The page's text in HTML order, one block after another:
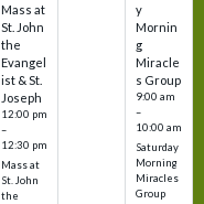
Mass at
St. John
the
Evangel
ist & St.
Joseph
12:00 pm
–
12:30 pm
Mass at
St. John
the
y
Mornin
g
Miracle
s Group
9:00 am
–
10:00 am
Saturday
Morning
Miracles
Group